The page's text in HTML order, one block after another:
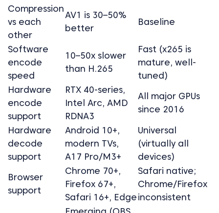
Compression
vs each
other
AV1 is 30–50%
better
Baseline
Software
encode
speed
10–50x slower
than H.265
Fast (x265 is
mature, well-
tuned)
Hardware
encode
support
RTX 40-series,
Intel Arc, AMD
RDNA3
All major GPUs
since 2016
Hardware
decode
support
Android 10+,
modern TVs,
A17 Pro/M3+
Universal
(virtually all
devices)
Browser
support
Chrome 70+,
Firefox 67+,
Safari 16+, Edge
Safari native;
Chrome/Firefox
inconsistent